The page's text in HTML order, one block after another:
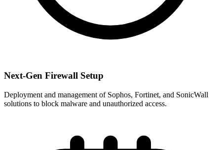
Next-Gen Firewall Setup
Deployment and management of Sophos, Fortinet, and SonicWall
solutions to block malware and unauthorized access.